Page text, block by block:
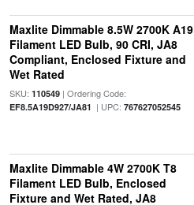
Maxlite Dimmable 8.5W 2700K A19
Filament LED Bulb, 90 CRI, JA8
Compliant, Enclosed Fixture and
Wet Rated
SKU: 110549| Ordering Code:
EF8.5A19D927/JA81 | UPC: 767627052545
Maxlite Dimmable 4W 2700K T8
Filament LED Bulb, Enclosed
Fixture and Wet Rated, JA8